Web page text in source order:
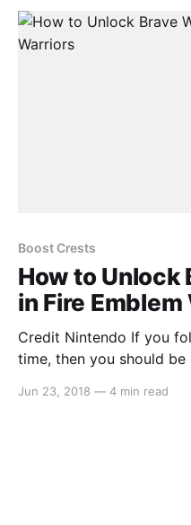
previously completed
Boost Crests
How to Unlock
in Fire
Credit Nintendo If you followed along with me last
time, then you should
Warriors.” Maybe you’ve
Jun 23, 2018 — 4 min read